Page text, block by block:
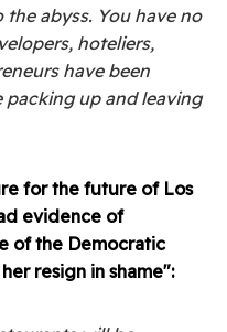
abyss. You have no
hoteliers,
have been
up and leaving
for the future of Los
evidence of
of the Democratic
resign in shame":